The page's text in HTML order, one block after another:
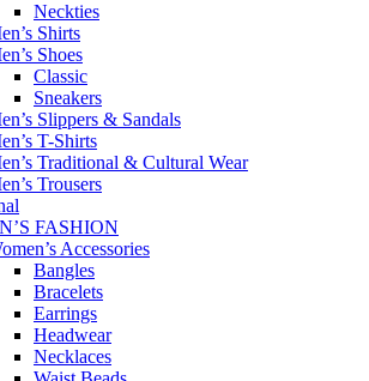
Neckties
Shirts
Shoes
Classic
Sneakers
Slippers & Sandals
T-Shirts
Traditional & Cultural Wear
Trousers
FASHION
Accessories
Bangles
Bracelets
Earrings
Headwear
Necklaces